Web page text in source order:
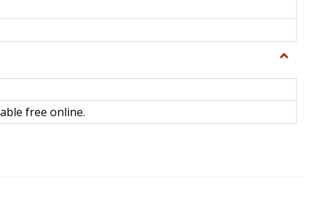
Toggle
Science
free online.